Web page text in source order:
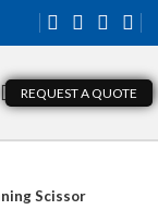
REQUEST A QUOTE
Scissor